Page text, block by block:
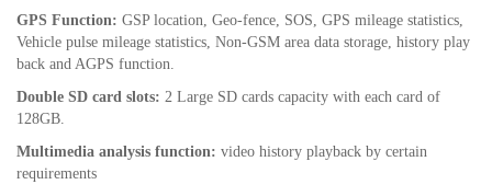
GPS Function: GSP location, Geo-fence, SOS, GPS mileage statistics,
Vehicle pulse mileage statistics, Non-GSM area data storage, history play
back and AGPS function.
Double SD card slots: 2 Large SD cards capacity with each card of
128GB.
Multimedia analysis function: video history playback by certain
requirements